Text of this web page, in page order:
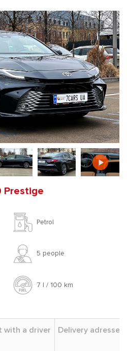
Prestige
Petrol
5 people
7 l / 100 km
with a driver Delivery adresses